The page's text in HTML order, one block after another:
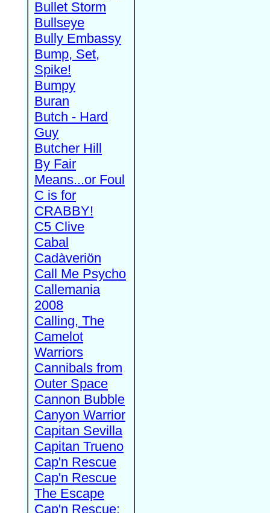
Bullet Storm
Bullseye
Bully Embassy
Bump, Set,
Spike!
Bumpy
Buran
Butch - Hard
Guy
Butcher Hill
By Fair
Means...or Foul
C is for
CRABBY!
C5 Clive
Cabal
Cadàveriön
Call Me Psycho
Callemania
2008
Calling, The
Camelot
Warriors
Cannibals from
Outer Space
Cannon Bubble
Canyon Warrior
Capitan Sevilla
Capitan Trueno
Cap'n Rescue
Cap'n Rescue
The Escape
Cap'n Rescue: